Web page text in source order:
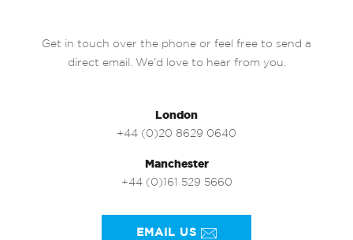
Get in touch over the phone or feel free to send a
direct email. We’d love to hear from you.
London
+44 (0)20 8629 0640
Manchester
+44 (0)161 529 5660
EMAIL US